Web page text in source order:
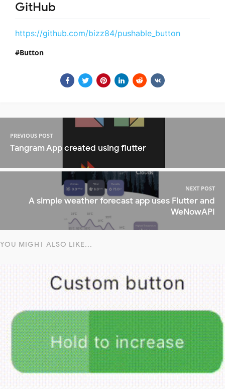
GitHub
https://github.com/bizz84/pushable_button
Button
PREVIOUS POST
Tangram App created using flutter
NEXT POST
A simple weather forecast app uses Flutter and
WeNowAPI
YOU MIGHT ALSO LIKE...